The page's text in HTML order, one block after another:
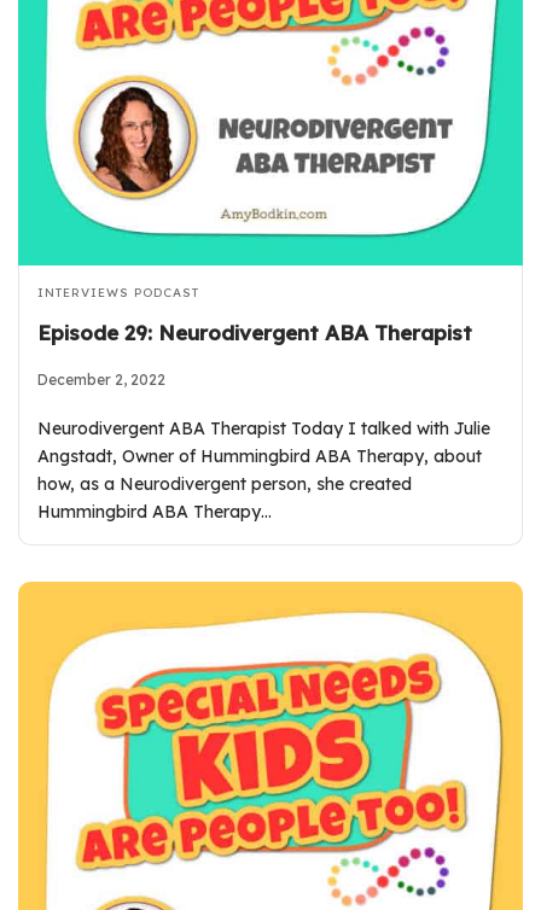
INTERVIEWS PODCAST
Episode 29: Neurodivergent ABA Therapist
December 2, 2022
Neurodivergent ABA Therapist Today I talked with Julie
Angstadt, Owner of Hummingbird ABA Therapy, about
how, as a Neurodivergent person, she created
Hummingbird ABA Therapy…